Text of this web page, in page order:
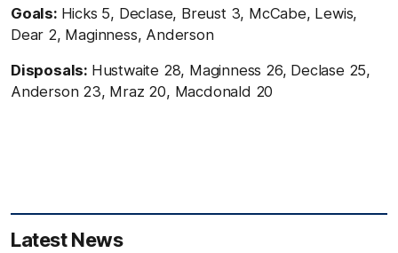
Goals: Hicks 5, Declase, Breust 3, McCabe, Lewis,
Dear 2, Maginness, Anderson
Disposals: Hustwaite 28, Maginness 26, Declase 25,
Anderson 23, Mraz 20, Macdonald 20
Latest News